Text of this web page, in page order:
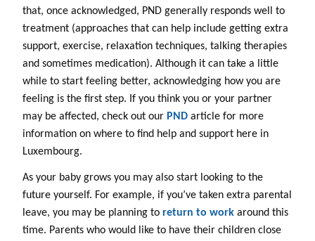
that, once acknowledged, PND generally responds well to
treatment (approaches that can help include getting extra
support, exercise, relaxation techniques, talking therapies
and sometimes medication). Although it can take a little
while to start feeling better, acknowledging how you are
feeling is the first step. If you think you or your partner
may be affected, check out our PND article for more
information on where to find help and support here in
Luxembourg.
As your baby grows you may also start looking to the
future yourself. For example, if you’ve taken extra parental
leave, you may be planning to return to work around this
time. Parents who would like to have their children close